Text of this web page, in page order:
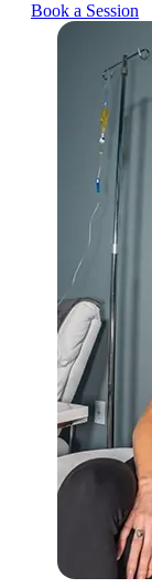
Book a Session